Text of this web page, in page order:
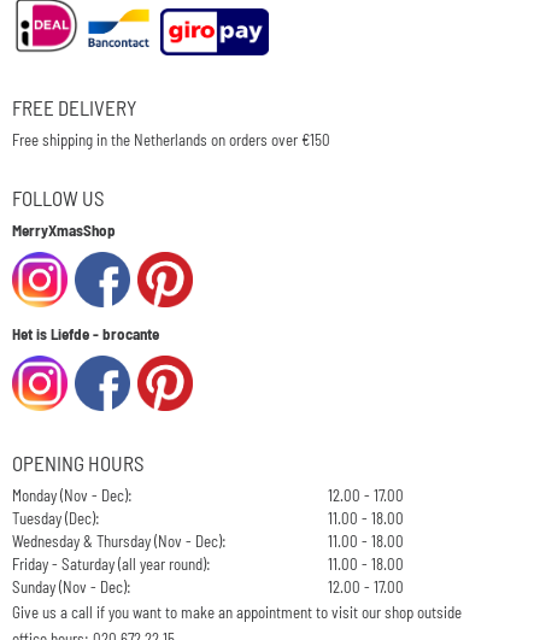
FREE DELIVERY
Free shipping in the Netherlands on orders over €150
FOLLOW US
MerryXmasShop
Het is Liefde - brocante
OPENING HOURS
Monday (Nov - Dec):
12.00 - 17.00
Tuesday (Dec):
11.00 - 18.00
Wednesday & Thursday (Nov - Dec):
11.00 - 18.00
Friday - Saturday (all year round):
11.00 - 18.00
Sunday (Nov - Dec):
12.00 - 17.00
Give us a call if you want to make an appointment to visit our shop outside